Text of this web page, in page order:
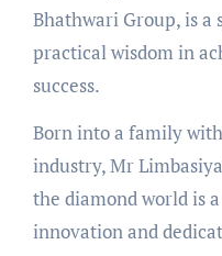
Bhathwari Group, is
practical wisdom in
success.
Born into a family
industry, Mr
the diamond world is
innovation and